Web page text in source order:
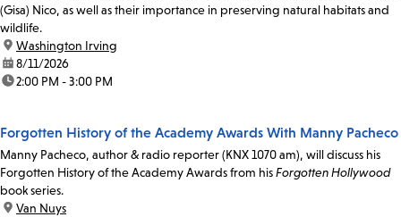
(Gisa) Nico, as well as their importance in preserving natural habitats and
wildlife.
location:
Washington Irving
date:8/11/2026
time:2:00 PM - 3:00 PM
Forgotten History of the Academy Awards With Manny Pacheco
Manny Pacheco, author & radio reporter (KNX 1070 am), will discuss his
Forgotten History of the Academy Awards from hisForgotten Hollywood
book series.
location:
Van Nuys